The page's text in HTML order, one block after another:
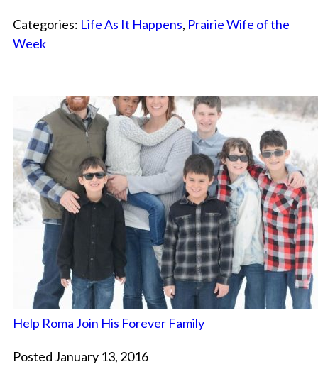
Categories: Life As It Happens, Prairie Wife of the
Week
Help Roma Join His Forever Family
Posted January 13, 2016